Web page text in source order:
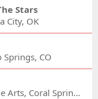
Stars
City, OK
Springs, CO
Coral Springs Center For The Arts, Coral Springs, FL